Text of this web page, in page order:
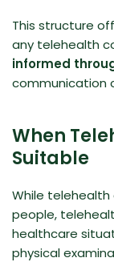
This structure
any telehealth
informed
communication
When
Suitable
While
people,
healthcare
physical